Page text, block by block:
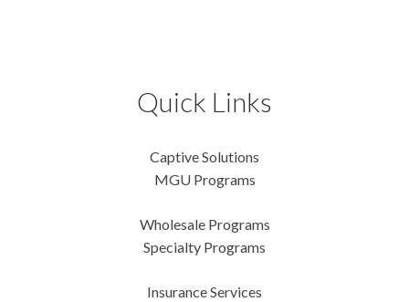
Quick Links
Captive Solutions
MGU Programs
Wholesale Programs
Specialty Programs
Insurance Services